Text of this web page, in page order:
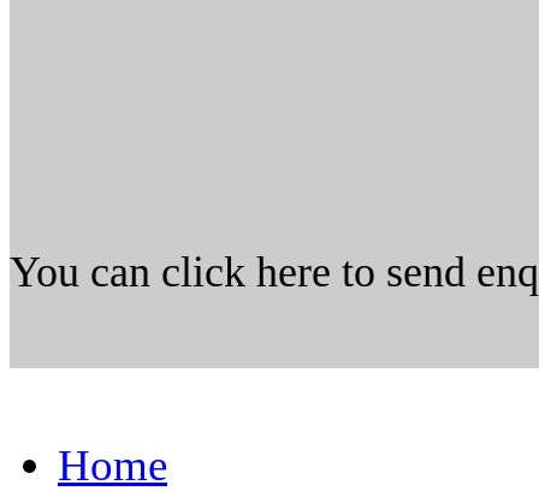
You can click here to send
Home